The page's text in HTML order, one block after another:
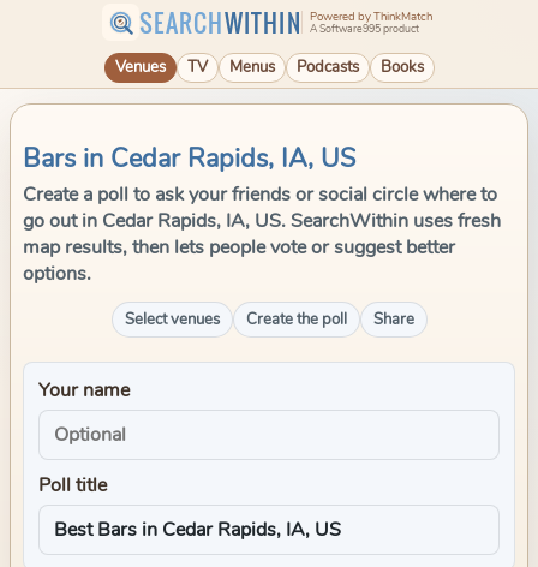
SEARCHWITHIN Powered by ThinkMatch
A Software995 product
Venues TV Menus Podcasts Books
Bars in Cedar Rapids, IA, US
Create a poll to ask your friends or social circle where to
go out in Cedar Rapids, IA, US. SearchWithin uses fresh
map results, then lets people vote or suggest better
options.
Select venues Create the poll Share
Your name
Poll title